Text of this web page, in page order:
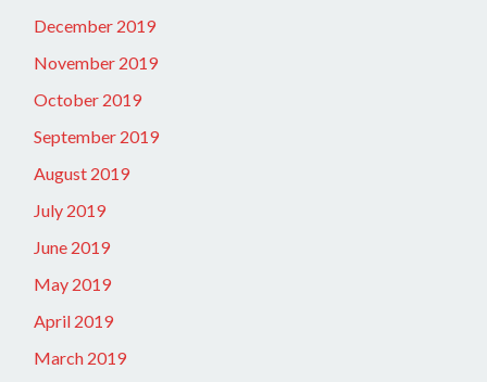
December 2019
November 2019
October 2019
September 2019
August 2019
July 2019
June 2019
May 2019
April 2019
March 2019